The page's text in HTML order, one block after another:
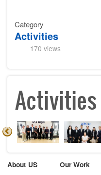
Category
Activities
170 views
Activities
About US
Our Work